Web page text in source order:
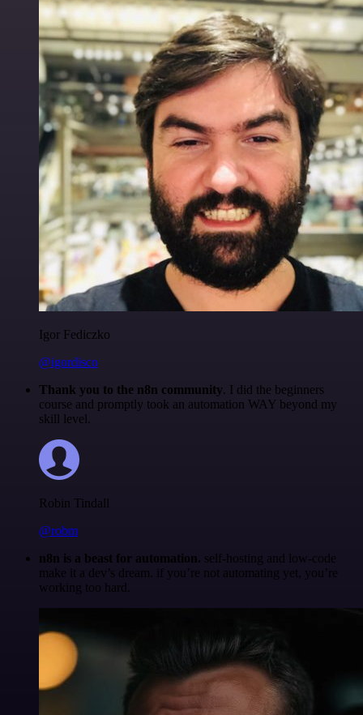
Igor Fediczko
@igordisco
Thank you to the n8n community. I did the beginners
course and promptly took an automation WAY beyond my
skill level.
Robin Tindall
@robm
n8n is a beast for automation. self-hosting and low-code
make it a dev’s dream. if you’re not automating yet, you’re
working too hard.